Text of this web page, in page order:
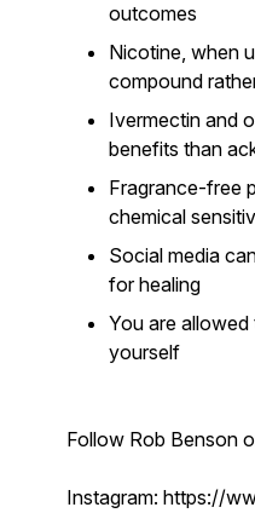
outcomes
Nicotine, when
compound
Ivermectin and
benefits than
Fragrance-free
chemical
Social media
for healing
You are
yourself
Follow Rob Benson
Instagram: https://